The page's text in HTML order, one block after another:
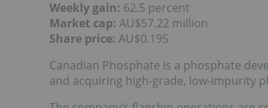
Weekly gain: 62.5 percent
Market cap: AU$57.22 million
Share price: AU$0.195
Canadian Phosphate is a phosphate
and acquiring high-grade, low-impurity